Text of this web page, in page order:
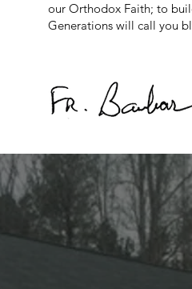
our Orthodox Faith; to
Generations will call you